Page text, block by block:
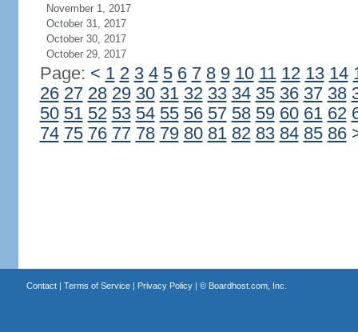
November 1, 2017
October 31, 2017
October 30, 2017
October 29, 2017
Page: < 1 2 3 4 5 6 7 8 9 10 11 12 13 14
26 27 28 29 30 31 32 33 34 35 36 37 38
50 51 52 53 54 55 56 57 58 59 60 61 62
74 75 76 77 78 79 80 81 82 83 84 85 86
Contact| Terms of Service| Privacy Policy| © Boardhost.com, Inc.